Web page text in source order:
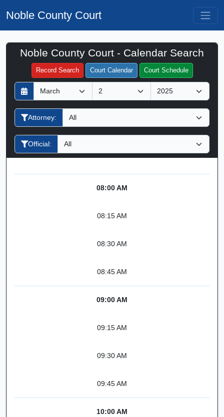
Noble County Court
Noble County Court - Calendar Search
Record Search Court Calendar Court Schedule
D
a
y
M
o
n
h
Y
e
a
Attorney:
Official:
Filter Hearings
08:00 AM
08:15 AM
08:30 AM
08:45 AM
09:00 AM
09:15 AM
09:30 AM
09:45 AM
10:00 AM